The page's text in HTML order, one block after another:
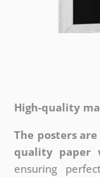
High-quality
The posters
quality paper
ensuring